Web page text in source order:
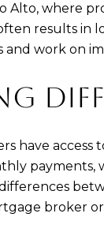
Alto, where
results in
and work on
have access
payments,
broker